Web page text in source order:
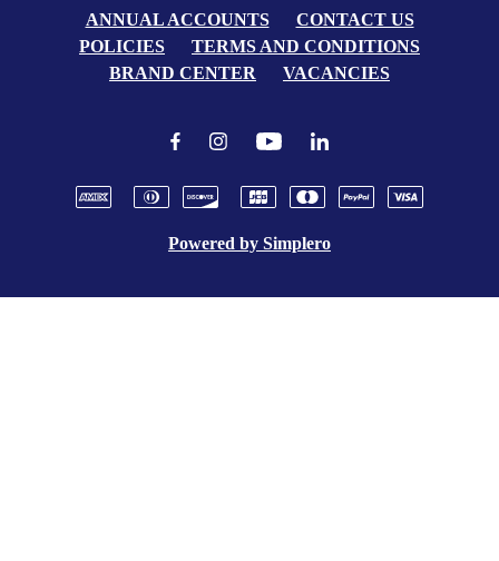
ANNUAL ACCOUNTS
CONTACT US
POLICIES
TERMS AND CONDITIONS
BRAND CENTER
VACANCIES
Powered by Simplero